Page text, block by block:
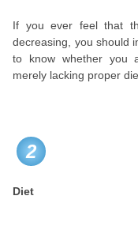
If you ever feel that
decreasing, you should
to know whether you
merely lacking proper
2
Diet